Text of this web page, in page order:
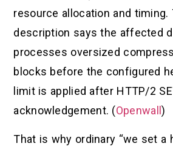
resource allocation and timing.
description says the affected
processes oversized
blocks before the configured
limit is applied after HTTP/2
acknowledgement. (Openwall)
That is why ordinary “we set a